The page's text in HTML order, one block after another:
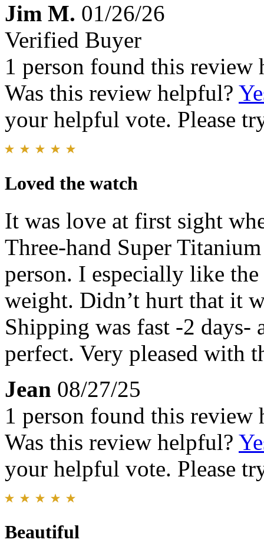
Jim M. 01/26/26
Verified Buyer
1 person found this review
Was this review helpful?
your helpful vote. Please
Loved the watch
It was love at first sight
Three-hand Super
person. I especially like
weight. Didn’t hurt that it
Shipping was fast -2 days-
perfect. Very pleased with
Jean 08/27/25
1 person found this review
Was this review helpful?
your helpful vote. Please
Beautiful